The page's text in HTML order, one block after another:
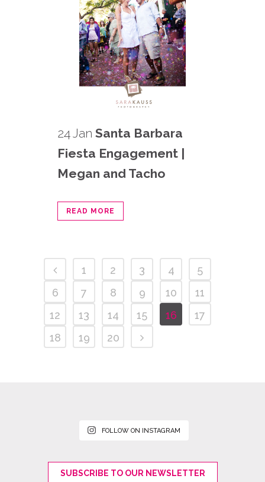
24 Jan Santa Barbara
Fiesta Engagement |
Megan and Tacho
READ MORE
1 2 3 4
5
6
7 8 9 10
11
12
13 14 15 16
17
18
19 20
FOLLOW ON INSTAGRAM
SUBSCRIBE TO OUR NEWSLETTER